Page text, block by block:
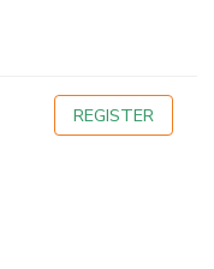
REGISTER